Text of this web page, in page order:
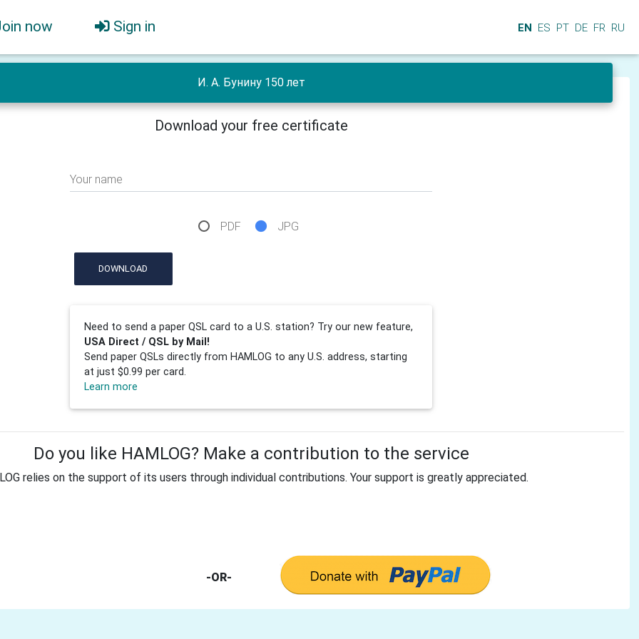
now Sign in EN ES PT DE FR RU
И. А. Бунину 150 лет
Download your free certificate
Your name
PDF JPG
DOWNLOAD
Need to send a paper QSL card to a U.S. station? Try our new feature,
USA Direct / QSL by Mail!
Send paper QSLs directly from HAMLOG to any U.S. address, starting
at just $0.99 per card.
Learn more
Do you like HAMLOG? Make a contribution to the service
relies on the support of its users through individual contributions. Your support is greatly appreciated.
-OR-